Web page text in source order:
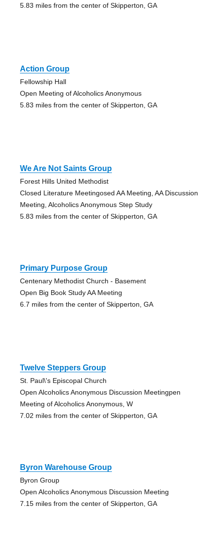
5.83 miles from the center of Skipperton, GA
Action Group
Fellowship Hall
Open Meeting of Alcoholics Anonymous
5.83 miles from the center of Skipperton, GA
We Are Not Saints Group
Forest Hills United Methodist
Closed Literature Meetingosed AA Meeting, AA Discussion
Meeting, Alcoholics Anonymous Step Study
5.83 miles from the center of Skipperton, GA
Primary Purpose Group
Centenary Methodist Church - Basement
Open Big Book Study AA Meeting
6.7 miles from the center of Skipperton, GA
Twelve Steppers Group
St. Paul\'s Episcopal Church
Open Alcoholics Anonymous Discussion Meetingpen
Meeting of Alcoholics Anonymous, W
7.02 miles from the center of Skipperton, GA
Byron Warehouse Group
Byron Group
Open Alcoholics Anonymous Discussion Meeting
7.15 miles from the center of Skipperton, GA